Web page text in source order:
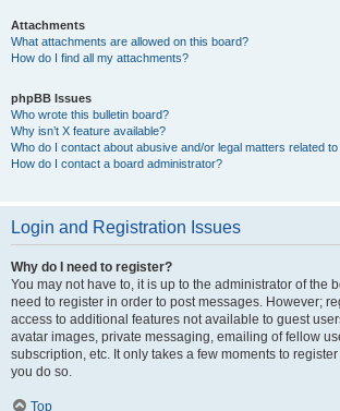
Attachments
What attachments are allowed on this board?
How do I find all my attachments?
phpBB Issues
Who wrote this bulletin board?
Why isn’t X feature available?
Who do I contact about abusive and/or legal matters related
How do I contact a board administrator?
Login and Registration Issues
Why do I need to register?
You may not have to, it is up to the administrator of the
need to register in order to post messages. However;
access to additional features not available to guest
avatar images, private messaging, emailing of fellow
subscription, etc. It only takes a few moments to
you do so.
Top